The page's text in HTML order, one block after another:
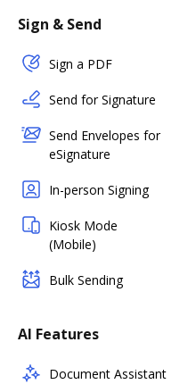
Sign & Send
Sign a PDF
Send for Signature
Send Envelopes for
eSignature
In-person Signing
Kiosk Mode
(Mobile)
Bulk Sending
AI Features
Document Assistant